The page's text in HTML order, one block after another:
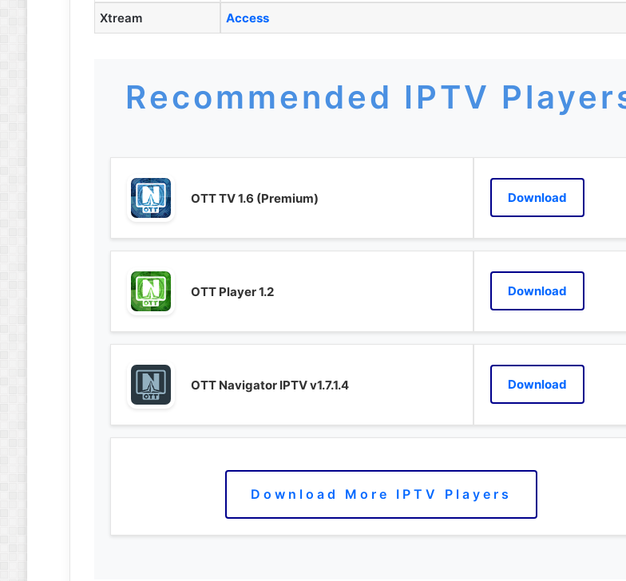
Xtream Access
Recommended IPTV
OTT TV 1.6 (Premium) Download
OTT Player 1.2 Download
OTT Navigator IPTV v1.7.1.4 Download
Download More IPTV Players